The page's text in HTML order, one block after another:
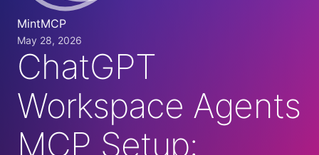
MintMCP
May 28, 2026
ChatGPT
Workspace Agents
MCP Setup: